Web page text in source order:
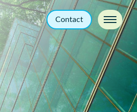
Contact